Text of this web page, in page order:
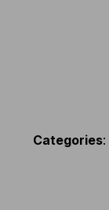
Categories: